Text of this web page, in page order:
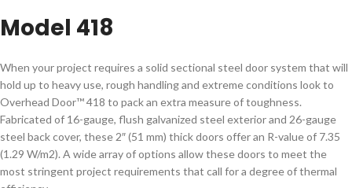
Model 418
When your project requires a solid sectional steel door system that will
hold up to heavy use, rough handling and extreme conditions look to
Overhead Door™ 418 to pack an extra measure of toughness.
Fabricated of 16-gauge, flush galvanized steel exterior and 26-gauge
steel back cover, these 2″ (51 mm) thick doors offer an R-value of 7.35
(1.29 W/m2). A wide array of options allow these doors to meet the
most stringent project requirements that call for a degree of thermal